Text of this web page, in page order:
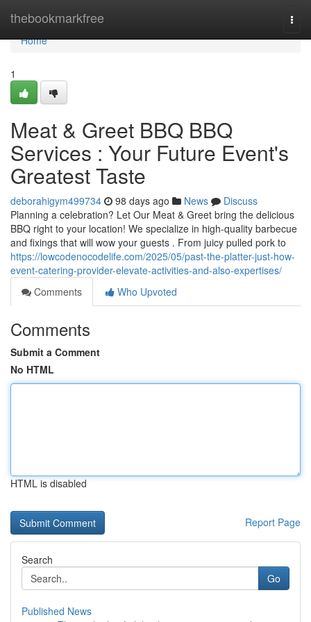
thebookmarkfree
Home
Home
1
Meat & Greet BBQ BBQ
Services : Your Future Event's
Greatest Taste
deborahigym499734 98 days ago News
Discuss
Planning a celebration? Let Our Meat & Greet bring the delicious
BBQ right to your location! We specialize in high-quality barbecue
and fixings that will wow your guests . From juicy pulled pork to
https://lowcodenocodelife.com/2025/05/past-the-platter-just-how-
event-catering-provider-elevate-activities-and-also-expertises/
Comments
Who Upvoted
Comments
Submit a Comment
No HTML
HTML is disabled
Report Page
Search
Go
Published News